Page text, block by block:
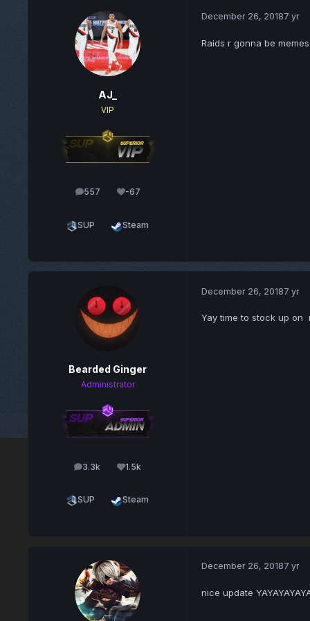
AJ_
VIP
557
posts -67
Reputation
SUP Steam
December 26, 20187 yr
Raids r gonna be
Bearded Ginger
Administrator
3.3k
posts 1.5k
Reputation
SUP Steam
December 26, 20187 yr
Yay time to stock up on
December 26, 20187 yr
nice update